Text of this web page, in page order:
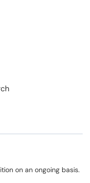
on an ongoing basis.